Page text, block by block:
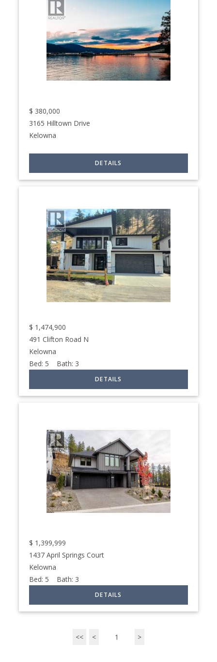
$ 380,000
3165 Hilltown Drive
Kelowna
$ 1,474,900
491 Clifton Road N
Kelowna
Bed: 5 Bath: 3
$ 1,399,999
1437 April Springs Court
Kelowna
Bed: 5 Bath: 3
<< < 1 >